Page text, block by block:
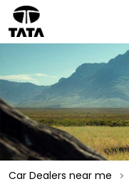
Car Dealers near me